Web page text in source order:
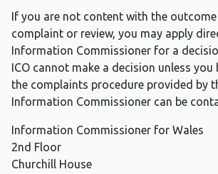
If you are not content with the
complaint or review, you may apply
Information Commissioner for a
ICO cannot make a decision unless you
the complaints procedure provided by
Information Commissioner can be
Information Commissioner for Wales
2nd Floor
Churchill House